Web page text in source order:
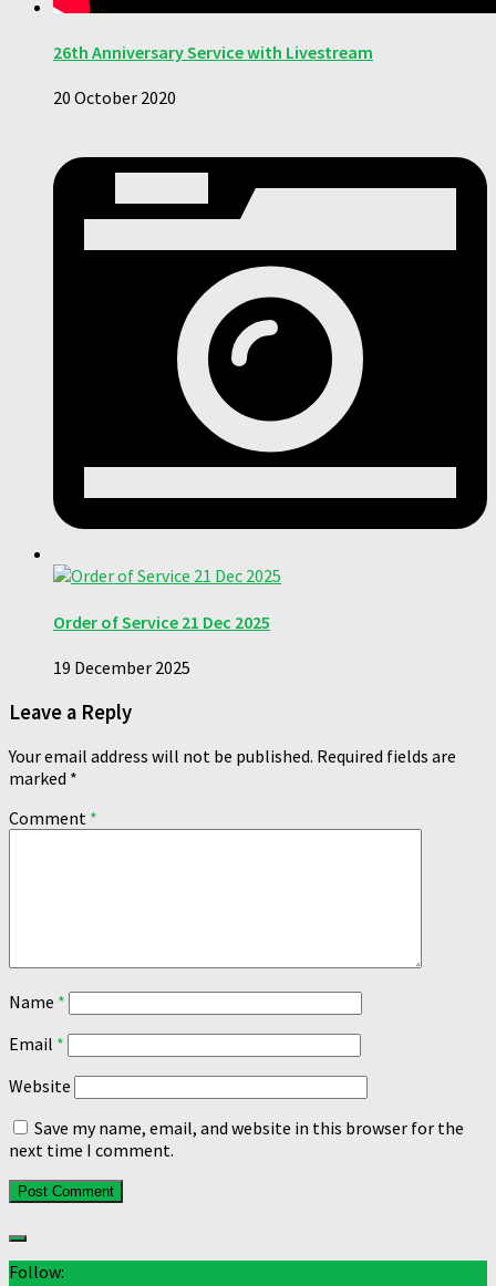
26th Anniversary Service with Livestream
20 October 2020
Order of Service 21 Dec 2025
19 December 2025
Leave a Reply
Your email address will not be published. Required fields are
marked *
Comment *
Name *
Email *
Website
Save my name, email, and website in this browser for the
next time I comment.
Follow: